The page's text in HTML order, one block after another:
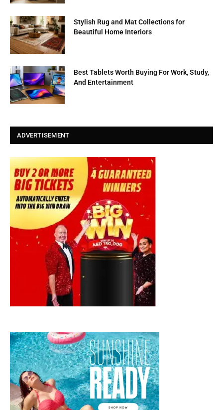
Stylish Rug and Mat Collections for
Beautiful Home Interiors
Best Tablets Worth Buying For Work, Study,
And Entertainment
ADVERTISEMENT